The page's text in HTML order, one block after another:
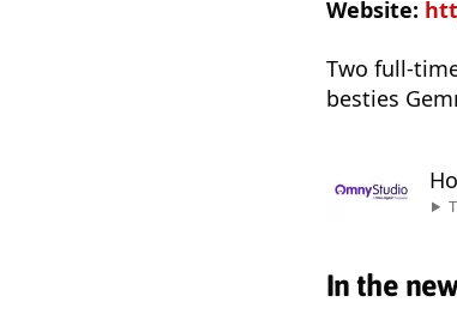
Website:
Two full-
besties
In the